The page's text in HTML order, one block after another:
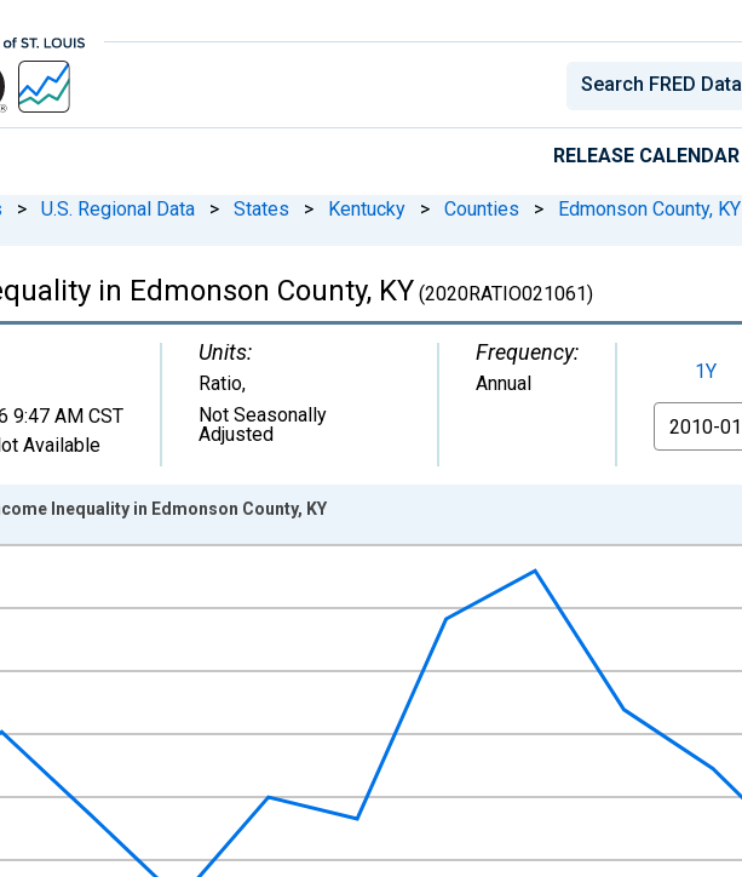
RELEASE CALENDAR
> U.S. Regional Data > States > Kentucky > Counties > Edmonson County, KY
in Edmonson County, KY (2020RATIO021061)
9:47 AM CST
Available
Units:
Ratio,
Not Seasonally
Adjusted
Frequency:
Annual 1Y
From
xAxis. Data ranges from 2010-01-01 1:00:00 to 2024-01-01 1:00:00.
Inequality in Edmonson County, KY